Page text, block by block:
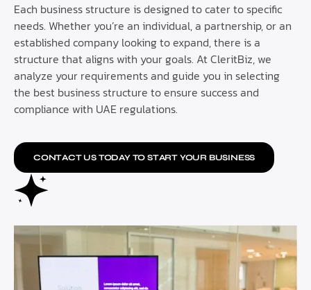
Each business structure is designed to cater to specific
needs. Whether you’re an individual, a partnership, or an
established company looking to expand, there is a
structure that aligns with your goals. At CleritBiz, we
analyze your requirements and guide you in selecting
the best business structure to ensure success and
compliance with UAE regulations.
CONTACT US TODAY TO START YOUR BUSINESS